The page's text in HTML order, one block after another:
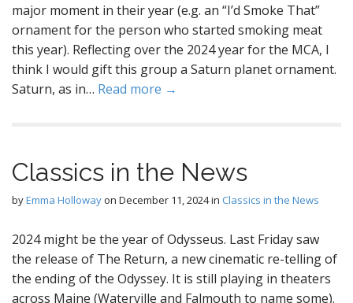
major moment in their year (e.g. an “I’d Smoke That”
ornament for the person who started smoking meat
this year). Reflecting over the 2024 year for the MCA, I
think I would gift this group a Saturn planet ornament.
Saturn, as in… Read more →
Classics in the News
byEmma Hollowayon December 11, 2024in Classics in the News
2024 might be the year of Odysseus. Last Friday saw
the release of The Return, a new cinematic re-telling of
the ending of the Odyssey. It is still playing in theaters
across Maine (Waterville and Falmouth to name some).